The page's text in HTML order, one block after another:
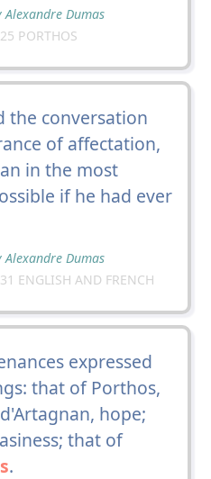
Alexandre Dumas
PORTHOS
the conversation
of affectation,
in the most
if he had ever
Alexandre Dumas
ENGLISH AND FRENCH
expressed
that of Porthos,
hope;
that of
.